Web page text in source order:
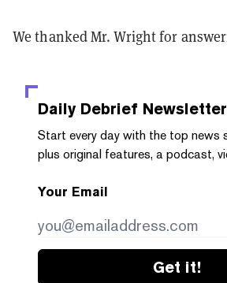
We thanked Mr. Wright for
Daily Debrief Newsletter
Start every day with the top news
plus original features, a podcast,
Your Email
Get it!